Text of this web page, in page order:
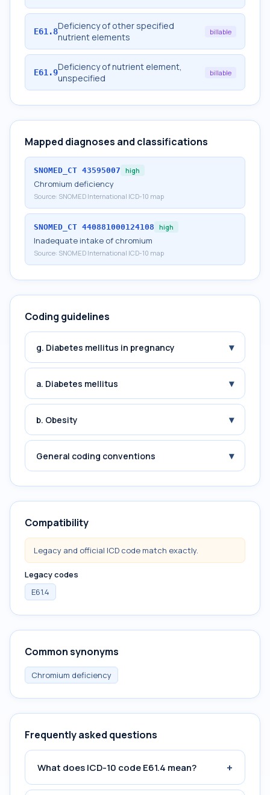
E61.8Deficiency of other specified
nutrient elements
billable
E61.9Deficiency of nutrient element,
unspecified
billable
Mapped diagnoses and classifications
SNOMED_CT 43595007 high
Chromium deficiency
Source: SNOMED International ICD-10 map
SNOMED_CT 440881000124108 high
Inadequate intake of chromium
Source: SNOMED International ICD-10 map
Coding guidelines
g. Diabetes mellitus in pregnancy ▾
a. Diabetes mellitus ▾
b. Obesity ▾
General coding conventions ▾
Compatibility
Legacy and official ICD code match exactly.
Legacy codes
E61.4
Common synonyms
Chromium deficiency
Frequently asked questions
What does ICD-10 code E61.4 mean? +